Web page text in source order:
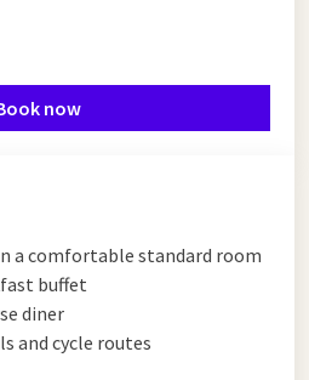
now
a comfortable standard room
buffet
diner
and cycle routes